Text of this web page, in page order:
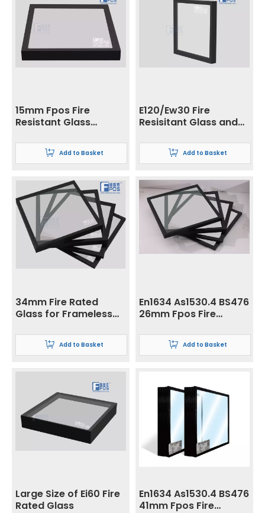
15mm Fpos Fire
Resistant Glass
Processing for
Skylight and Building
Add to Basket
E120/Ew30 Fire
Resisitant Glass and
Add to Basket
34mm Fire Rated
Glass for Frameless
Add to Basket
En1634 As1530.4 BS476
26mm Fpos Fire
Insulation/Integrity
Add to Basket
Large Size of Ei60 Fire
Rated Glass
En1634 As1530.4 BS476
41mm Fpos Fire